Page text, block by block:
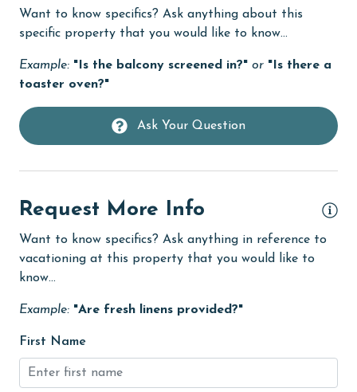
Family
flexible
groceries
Heated Pool
Heating
High touch surfaces cleaned with disinfectant
hospital
Hot Tub
Want to know specifics? Ask anything about this
specific property that you would like to know...
Example: "Is the balcony screened in?" or "Is there a
toaster oven?"
Ask Your Question
Request More Info
Want to know specifics? Ask anything in reference to
vacationing at this property that you would like to
know...
Example: "Are fresh linens provided?"
First Name